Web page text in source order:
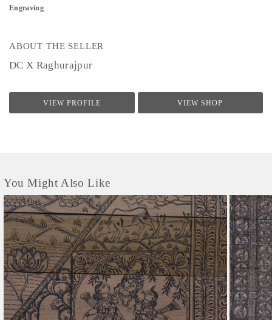
Engraving
ABOUT THE SELLER
DC X Raghurajpur
VIEW PROFILE VIEW SHOP
You Might Also Like